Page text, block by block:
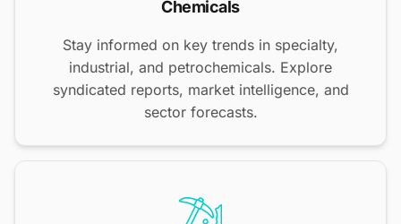
Chemicals
Stay informed on key trends in specialty,
industrial, and petrochemicals. Explore
syndicated reports, market intelligence, and
sector forecasts.